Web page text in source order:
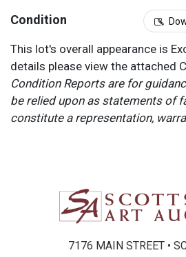
Condition
This lot's overall appearance is
details please view the attached
Condition Reports are for
be relied upon as statements of
constitute a representation,
Please refer to item two (2) in our
Conditions for further
7176 MAIN STREET •